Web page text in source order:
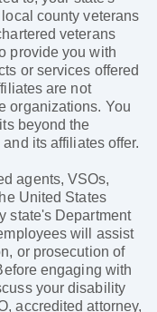
county veterans
veterans
provide you with
or services offered
are not
organizations. You
beyond the
its affiliates offer.
agents, VSOs,
United States
state's Department
will assist
or prosecution of
engaging with
your disability
accredited attorney,